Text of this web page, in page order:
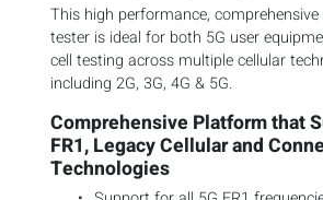
This high performance,
tester is ideal for both 5G user
cell testing across multiple cellular
including 2G, 3G, 4G & 5G.
Comprehensive Platform that
FR1, Legacy Cellular and
Technologies